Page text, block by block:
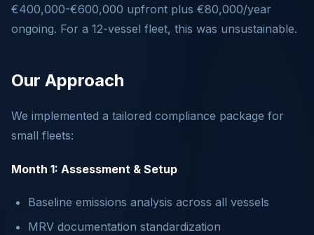
€400,000-€600,000 upfront plus €80,000/year
ongoing. For a 12-vessel fleet, this was unsustainable.
Our Approach
We implemented a tailored compliance package for
small fleets:
Month 1: Assessment & Setup
Baseline emissions analysis across all vessels
MRV documentation standardization